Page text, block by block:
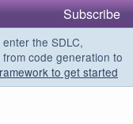
Subscribe
the SDLC,
code generation to
to get started